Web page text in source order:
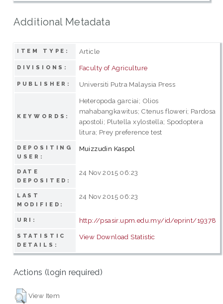
Additional Metadata
ITEM TYPE: Article
DIVISIONS: Faculty of Agriculture
PUBLISHER: Universiti Putra Malaysia Press
KEYWORDS:
Heteropoda garciai; Olios
mahabangkawitus; Ctenus floweri; Pardosa
apostoli; Plutella xylostella; Spodoptera
litura; Prey preference test
DEPOSITING
USER:
Muizzudin Kaspol
DATE
DEPOSITED:
24 Nov 2015 06:23
LAST
MODIFIED:
24 Nov 2015 06:23
URI: http://psasir.upm.edu.my/id/eprint/19378
STATISTIC
DETAILS:
View Download Statistic
Actions (login required)
View Item